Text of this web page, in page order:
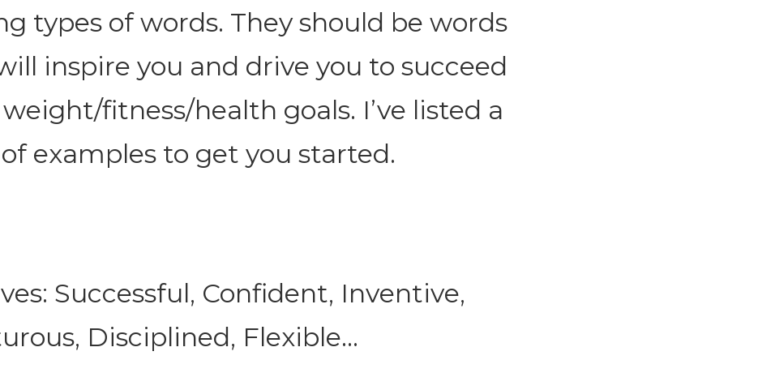
types of words. They should be words
inspire you and drive you to succeed
fitness/health goals. I’ve listed a
examples to get you started.
Successful, Confident, Inventive,
Disciplined, Flexible...